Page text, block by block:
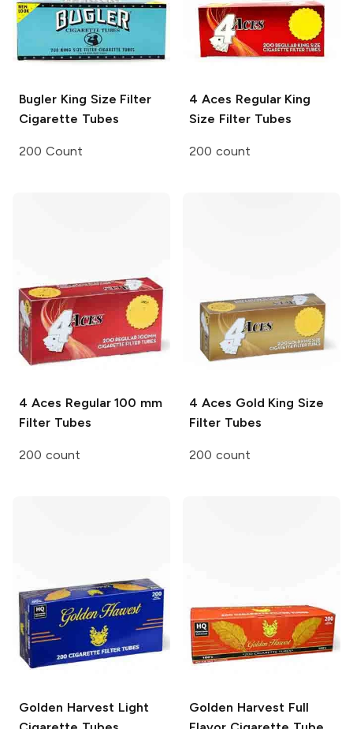
Bugler King Size Filter
Cigarette Tubes
200 Count
4 Aces Regular King
Size Filter Tubes
200 count
4 Aces Regular 100 mm
Filter Tubes
200 count
4 Aces Gold King Size
Filter Tubes
200 count
Golden Harvest Light
Golden Harvest Full